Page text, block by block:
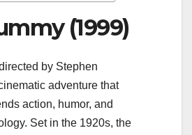
(1999)
by Stephen
adventure that
action, humor, and
Set in the 1920s, the